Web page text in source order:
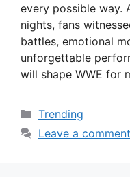
every possible way.
nights, fans
battles, emotional
unforgettable
will shape WWE for
Categories
Trending
Leave a comment